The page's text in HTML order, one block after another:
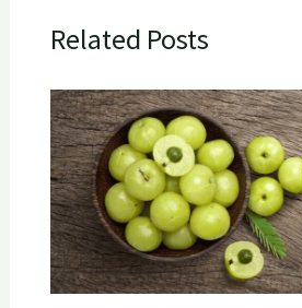
Related Posts